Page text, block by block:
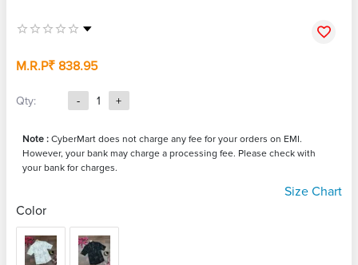
M.R.P₹ 838.95
Qty: - 1 +
Note : CyberMart does not charge any fee for your orders on EMI.
However, your bank may charge a processing fee. Please check with
your bank for charges.
Size Chart
Color